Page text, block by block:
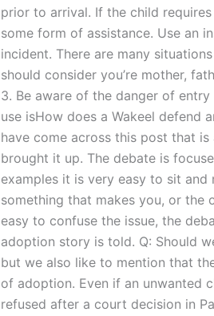
prior to arrival. If the child
some form of assistance. Use an
incident. There are many
should consider you’re mother,
3. Be aware of the danger of
use isHow does a Wakeel defend
have come across this post that
brought it up. The debate is
examples it is very easy to sit
something that makes you, or the
easy to confuse the issue, the
adoption story is told. Q: Should
but we also like to mention that
of adoption. Even if an unwanted
refused after a court decision in